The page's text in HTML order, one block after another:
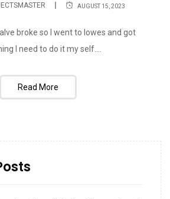
AUGUST 15, 2023
broke so I went to lowes and got
I need to do it my self....
Read More